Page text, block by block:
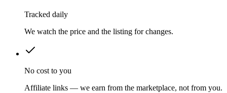
Tracked daily
We watch the price and the listing for changes.
No cost to you
Affiliate links — we earn from the marketplace, not from you.